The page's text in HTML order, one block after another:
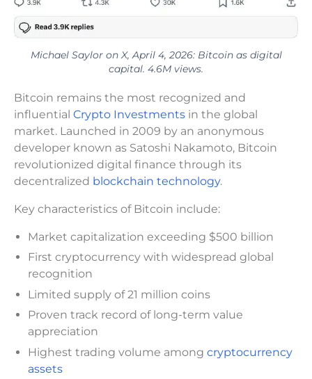
Michael Saylor on X, April 4, 2026: Bitcoin as digital
capital. 4.6M views.
Bitcoin remains the most recognized and
influential Crypto Investments in the global
market. Launched in 2009 by an anonymous
developer known as Satoshi Nakamoto, Bitcoin
revolutionized digital finance through its
decentralized blockchain technology.
Key characteristics of Bitcoin include:
Market capitalization exceeding $500 billion
First cryptocurrency with widespread global
recognition
Limited supply of 21 million coins
Proven track record of long-term value
appreciation
Highest trading volume among cryptocurrency
assets